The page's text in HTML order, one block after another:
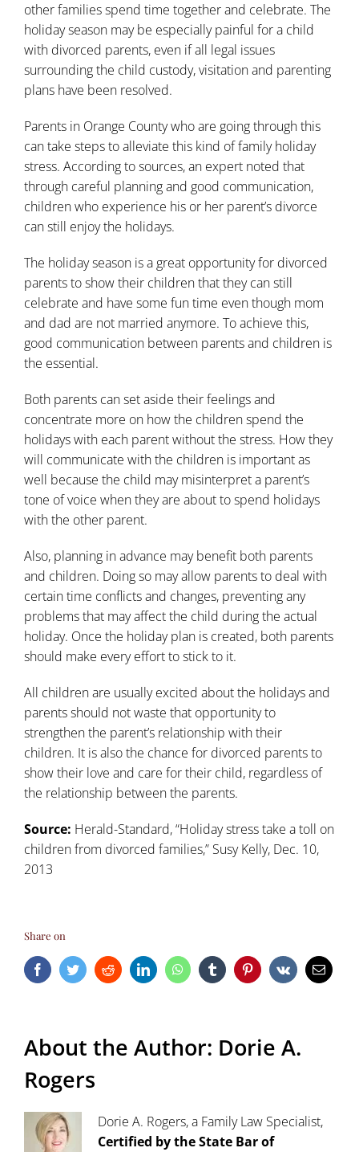
other families spend time together and celebrate. The
holiday season may be especially painful for a child
with divorced parents, even if all legal issues
surrounding the child custody, visitation and parenting
plans have been resolved.
Parents in Orange County who are going through this
can take steps to alleviate this kind of family holiday
stress. According to sources, an expert noted that
through careful planning and good communication,
children who experience his or her parent’s divorce
can still enjoy the holidays.
The holiday season is a great opportunity for divorced
parents to show their children that they can still
celebrate and have some fun time even though mom
and dad are not married anymore. To achieve this,
good communication between parents and children is
the essential.
Both parents can set aside their feelings and
concentrate more on how the children spend the
holidays with each parent without the stress. How they
will communicate with the children is important as
well because the child may misinterpret a parent’s
tone of voice when they are about to spend holidays
with the other parent.
Also, planning in advance may benefit both parents
and children. Doing so may allow parents to deal with
certain time conflicts and changes, preventing any
problems that may affect the child during the actual
holiday. Once the holiday plan is created, both parents
should make every effort to stick to it.
All children are usually excited about the holidays and
parents should not waste that opportunity to
strengthen the parent’s relationship with their
children. It is also the chance for divorced parents to
show their love and care for their child, regardless of
the relationship between the parents.
Source: Herald-Standard, “Holiday stress take a toll on
children from divorced families,” Susy Kelly, Dec. 10,
2013
Share on
FacebookTwitterRedditLinkedInWhatsAppTumblr Pinterest
Vk Email
About the Author: Dorie A.
Rogers
Dorie A. Rogers, a Family Law Specialist,
Certified by the State Bar of